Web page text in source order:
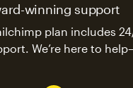
winning support
plan includes
We’re here to